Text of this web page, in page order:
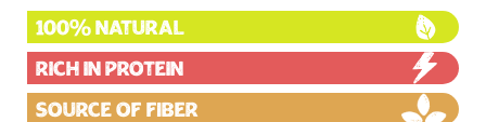
100% Natural
Rich in protein
Source of fiber